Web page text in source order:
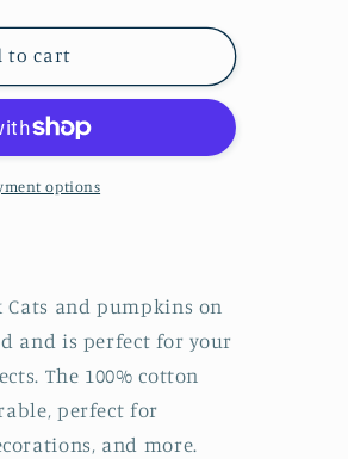
to cart
options
Cats and pumpkins on
and is perfect for your
The 100% cotton
perfect for
and more.